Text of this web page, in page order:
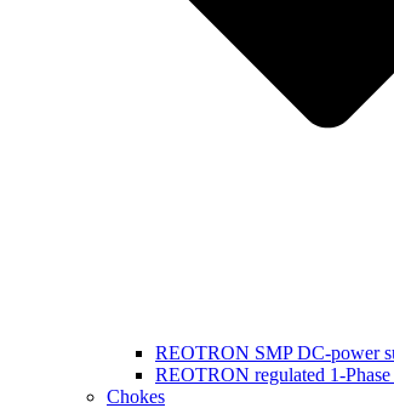
REOTRON SMP DC-power
REOTRON regulated 1-
Chokes